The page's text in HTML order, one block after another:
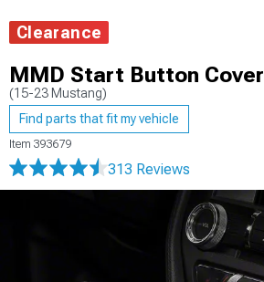
Clearance
MMD Start Button Cover
(15-23 Mustang)
Find parts that fit my vehicle
Item 393679
313 Reviews